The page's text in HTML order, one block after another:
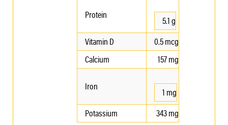
Protein
5.1 g
Vitamin D
0.5 mcg
Calcium
157 mg
Iron
1 mg
Potassium
343 mg